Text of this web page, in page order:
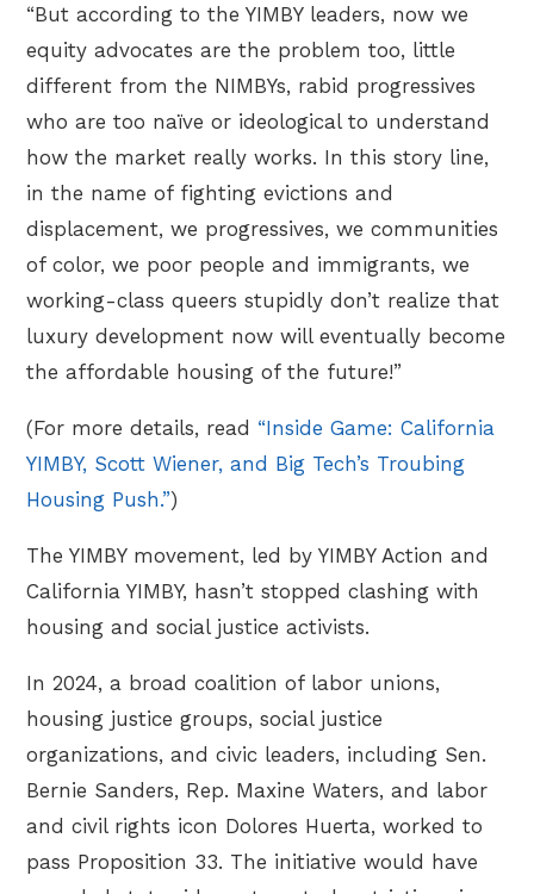
“But according to the YIMBY leaders, now we
equity advocates are the problem too, little
different from the NIMBYs, rabid progressives
who are too naïve or ideological to understand
how the market really works. In this story line,
in the name of fighting evictions and
displacement, we progressives, we communities
of color, we poor people and immigrants, we
working-class queers stupidly don’t realize that
luxury development now will eventually become
the affordable housing of the future!”
(For more details, read “Inside Game: California
YIMBY, Scott Wiener, and Big Tech’s Troubing
Housing Push.”)
The YIMBY movement, led by YIMBY Action and
California YIMBY, hasn’t stopped clashing with
housing and social justice activists.
In 2024, a broad coalition of labor unions,
housing justice groups, social justice
organizations, and civic leaders, including Sen.
Bernie Sanders, Rep. Maxine Waters, and labor
and civil rights icon Dolores Huerta, worked to
pass Proposition 33. The initiative would have